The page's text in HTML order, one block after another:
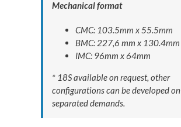
Mechanical format
CMC: 103.5mm x 55.5mm
BMC: 227,6 mm x 130.4mm
IMC: 96mm x 64mm
* 18S available on request, other
configurations can be developed on
separated demands.